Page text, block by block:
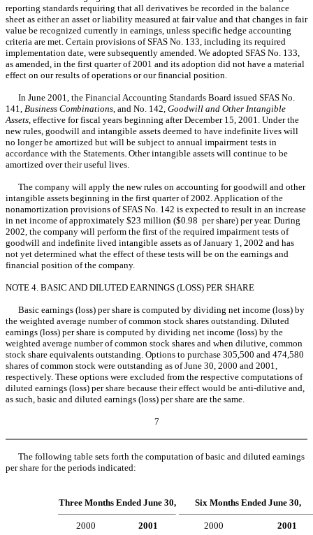
reporting standards requiring that all derivatives be recorded in the balance
sheet as either an asset or liability measured at fair value and that changes in fair
value be recognized currently in earnings, unless specific hedge accounting
criteria are met. Certain provisions of SFAS No. 133, including its required
implementation date, were subsequently amended. We adopted SFAS No. 133,
as amended, in the first quarter of 2001 and its adoption did not have a material
effect on our results of operations or our financial position.
In June 2001, the Financial Accounting Standards Board issued SFAS No.
141, Business Combinations , and No. 142, Goodwill and Other Intangible
Assets , effective for fiscal years beginning after December 15, 2001. Under the
new rules, goodwill and intangible assets deemed to have indefinite lives will
no longer be amortized but will be subject to annual impairment tests in
accordance with the Statements. Other intangible assets will continue to be
amortized over their useful lives.
The company will apply the new rules on accounting for goodwill and other
intangible assets beginning in the first quarter of 2002. Application of the
nonamortization provisions of SFAS No. 142 is expected to result in an increase
in net income of approximately $23 million ($0.98 per share) per year. During
2002, the company will perform the first of the required impairment tests of
goodwill and indefinite lived intangible assets as of January 1, 2002 and has
not yet determined what the effect of these tests will be on the earnings and
financial position of the company.
NOTE 4. BASIC AND DILUTED EARNINGS (LOSS) PER SHARE
Basic earnings (loss) per share is computed by dividing net income (loss) by
the weighted average number of common stock shares outstanding. Diluted
earnings (loss) per share is computed by dividing net income (loss) by the
weighted average number of common stock shares and when dilutive, common
stock share equivalents outstanding. Options to purchase 305,500 and 474,580
shares of common stock were outstanding as of June 30, 2000 and 2001,
respectively. These options were excluded from the respective computations of
diluted earnings (loss) per share because their effect would be anti-dilutive and,
as such, basic and diluted earnings (loss) per share are the same.
7
The following table sets forth the computation of basic and diluted earnings
per share for the periods indicated:
Three Months Ended June 30, Six Months Ended June 30,
2000 2001 2000 2001